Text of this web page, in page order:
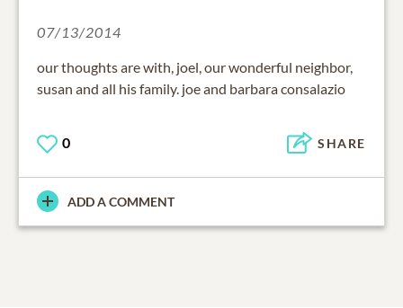
07/13/2014
our thoughts are with, joel, our wonderful neighbor,
susan and all his family. joe and barbara consalazio
0 SHARE
ADD A COMMENT